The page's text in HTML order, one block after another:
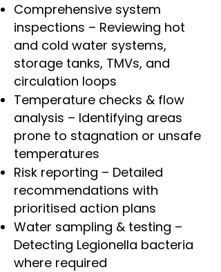
Comprehensive system
inspections – Reviewing hot
and cold water systems,
storage tanks, TMVs, and
circulation loops
Temperature checks & flow
analysis – Identifying areas
prone to stagnation or unsafe
temperatures
Risk reporting – Detailed
recommendations with
prioritised action plans
Water sampling & testing –
Detecting Legionella bacteria
where required